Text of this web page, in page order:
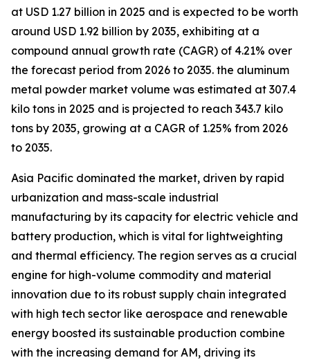
at USD 1.27 billion in 2025 and is expected to be worth
around USD 1.92 billion by 2035, exhibiting at a
compound annual growth rate (CAGR) of 4.21% over
the forecast period from 2026 to 2035. the aluminum
metal powder market volume was estimated at 307.4
kilo tons in 2025 and is projected to reach 343.7 kilo
tons by 2035, growing at a CAGR of 1.25% from 2026
to 2035.
Asia Pacific dominated the market, driven by rapid
urbanization and mass-scale industrial
manufacturing by its capacity for electric vehicle and
battery production, which is vital for lightweighting
and thermal efficiency. The region serves as a crucial
engine for high-volume commodity and material
innovation due to its robust supply chain integrated
with high tech sector like aerospace and renewable
energy boosted its sustainable production combine
with the increasing demand for AM, driving its